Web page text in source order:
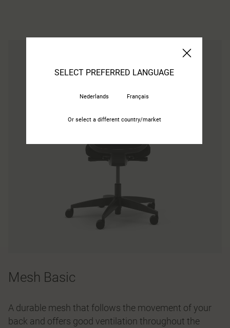
Mesh Basic
A durable mesh that follows the movement of your
back and offers good ventilation throughout the
SELECT PREFERRED LANGUAGE
Nederlands Français
Or select a different country/market